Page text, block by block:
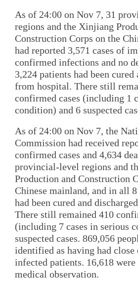
As of 24:00 on Nov 7, 31
regions and the Xinjiang
Construction Corps on the
had reported 3,571 cases of
confirmed infections and no
3,224 patients had been cured
from hospital. There still
confirmed cases (including 1
condition) and 6 suspected
As of 24:00 on Nov 7, the
Commission had received
confirmed cases and 4,634
provincial-level regions and
Production and Construction
Chinese mainland, and in all
had been cured and
There still remained 410
(including 7 cases in serious
suspected cases. 869,056
identified as having had
infected patients. 16,618
medical observation.